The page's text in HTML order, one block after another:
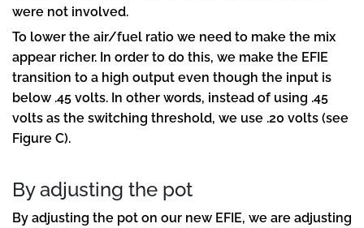
were not involved.
To lower the air/fuel ratio we need to make the mix
appear richer. In order to do this, we make the EFIE
transition to a high output even though the input is
below .45 volts. In other words, instead of using .45
volts as the switching threshold, we use .20 volts (see
Figure C).
By adjusting the pot
By adjusting the pot on our new EFIE, we are adjusting